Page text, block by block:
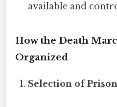
available and
How the Death
Organized
Selection of